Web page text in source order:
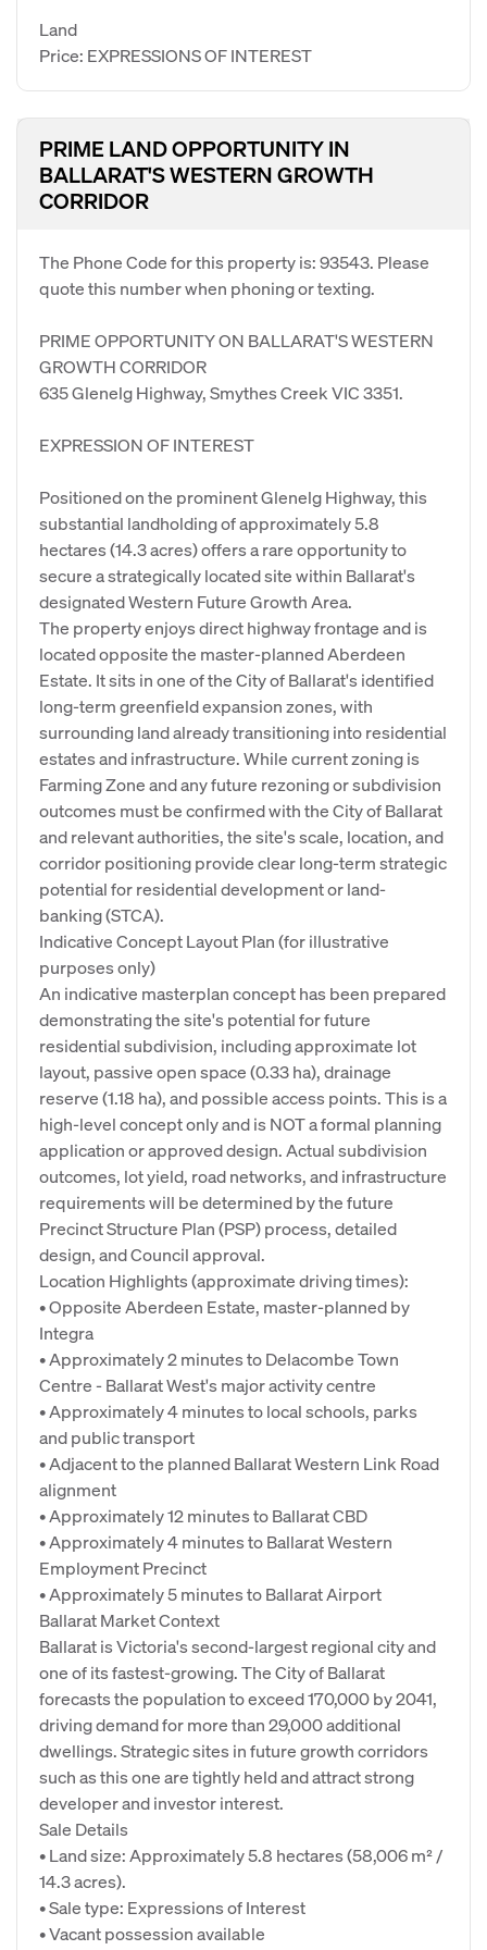
Land
Price: EXPRESSIONS OF INTEREST
PRIME LAND OPPORTUNITY IN
BALLARAT'S WESTERN GROWTH
CORRIDOR
The Phone Code for this property is: 93543. Please
quote this number when phoning or texting.
PRIME OPPORTUNITY ON BALLARAT'S WESTERN
GROWTH CORRIDOR
635 Glenelg Highway, Smythes Creek VIC 3351.
EXPRESSION OF INTEREST
Positioned on the prominent Glenelg Highway, this
substantial landholding of approximately 5.8
hectares (14.3 acres) offers a rare opportunity to
secure a strategically located site within Ballarat's
designated Western Future Growth Area.
The property enjoys direct highway frontage and is
located opposite the master-planned Aberdeen
Estate. It sits in one of the City of Ballarat's identified
long-term greenfield expansion zones, with
surrounding land already transitioning into residential
estates and infrastructure. While current zoning is
Farming Zone and any future rezoning or subdivision
outcomes must be confirmed with the City of Ballarat
and relevant authorities, the site's scale, location, and
corridor positioning provide clear long-term strategic
potential for residential development or land-
banking (STCA).
Indicative Concept Layout Plan (for illustrative
purposes only)
An indicative masterplan concept has been prepared
demonstrating the site's potential for future
residential subdivision, including approximate lot
layout, passive open space (0.33 ha), drainage
reserve (1.18 ha), and possible access points. This is a
high-level concept only and is NOT a formal planning
application or approved design. Actual subdivision
outcomes, lot yield, road networks, and infrastructure
requirements will be determined by the future
Precinct Structure Plan (PSP) process, detailed
design, and Council approval.
Location Highlights (approximate driving times):
• Opposite Aberdeen Estate, master-planned by
Integra
• Approximately 2 minutes to Delacombe Town
Centre - Ballarat West's major activity centre
• Approximately 4 minutes to local schools, parks
and public transport
• Adjacent to the planned Ballarat Western Link Road
alignment
• Approximately 12 minutes to Ballarat CBD
• Approximately 4 minutes to Ballarat Western
Employment Precinct
• Approximately 5 minutes to Ballarat Airport
Ballarat Market Context
Ballarat is Victoria's second-largest regional city and
one of its fastest-growing. The City of Ballarat
forecasts the population to exceed 170,000 by 2041,
driving demand for more than 29,000 additional
dwellings. Strategic sites in future growth corridors
such as this one are tightly held and attract strong
developer and investor interest.
Sale Details
• Land size: Approximately 5.8 hectares (58,006 m² /
14.3 acres).
• Sale type: Expressions of Interest
• Vacant possession available